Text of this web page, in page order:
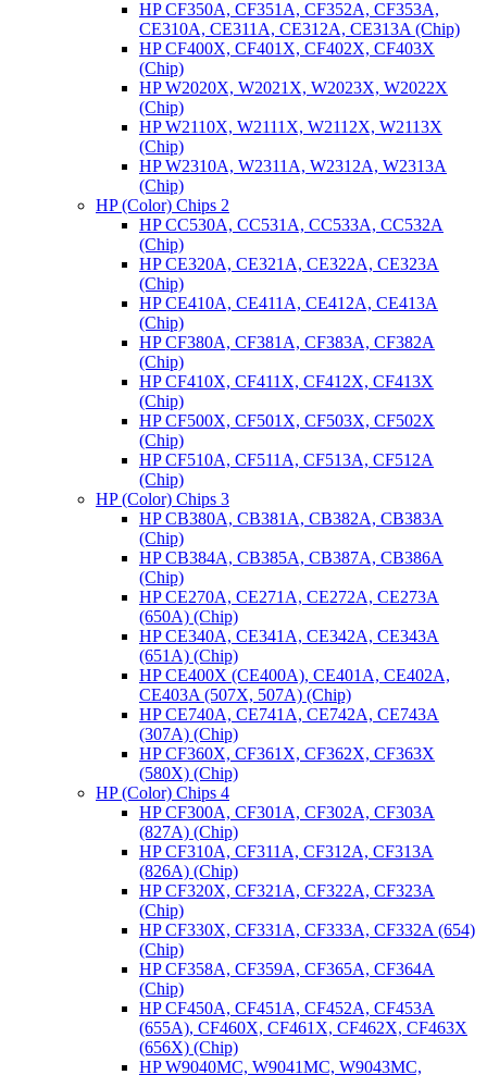
HP CF350A, CF351A, CF352A, CF353A,
CE310A, CE311A, CE312A, CE313A (Chip)
HP CF400X, CF401X, CF402X, CF403X
(Chip)
HP W2020X, W2021X, W2023X, W2022X
(Chip)
HP W2110X, W2111X, W2112X, W2113X
(Chip)
HP W2310A, W2311A, W2312A, W2313A
(Chip)
HP (Color) Chips 2
HP CC530A, CC531A, CC533A, CC532A
(Chip)
HP CE320A, CE321A, CE322A, CE323A
(Chip)
HP CE410A, CE411A, CE412A, CE413A
(Chip)
HP CF380A, CF381A, CF383A, CF382A
(Chip)
HP CF410X, CF411X, CF412X, CF413X
(Chip)
HP CF500X, CF501X, CF503X, CF502X
(Chip)
HP CF510A, CF511A, CF513A, CF512A
(Chip)
HP (Color) Chips 3
HP CB380A, CB381A, CB382A, CB383A
(Chip)
HP CB384A, CB385A, CB387A, CB386A
(Chip)
HP CE270A, CE271A, CE272A, CE273A
(650A) (Chip)
HP CE340A, CE341A, CE342A, CE343A
(651A) (Chip)
HP CE400X (CE400A), CE401A, CE402A,
CE403A (507X, 507A) (Chip)
HP CE740A, CE741A, CE742A, CE743A
(307A) (Chip)
HP CF360X, CF361X, CF362X, CF363X
(580X) (Chip)
HP (Color) Chips 4
HP CF300A, CF301A, CF302A, CF303A
(827A) (Chip)
HP CF310A, CF311A, CF312A, CF313A
(826A) (Chip)
HP CF320X, CF321A, CF322A, CF323A
(Chip)
HP CF330X, CF331A, CF333A, CF332A (654)
(Chip)
HP CF358A, CF359A, CF365A, CF364A
(Chip)
HP CF450A, CF451A, CF452A, CF453A
(655A), CF460X, CF461X, CF462X, CF463X
(656X) (Chip)
HP W9040MC, W9041MC, W9043MC,